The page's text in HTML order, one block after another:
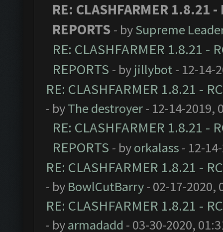
RE: CLASHFARMER 1.8.21
REPORTS - bySupreme
RE: CLASHFARMER 1.8.21 -
REPORTS - by jillybot- 12-14-
RE: CLASHFARMER 1.8.21 -
- byThe destroyer- 12-14-2019,
RE: CLASHFARMER 1.8.21 -
REPORTS - byorkalass - 12-
RE: CLASHFARMER 1.8.21 -
- by BowlCutBarry- 02-17-2020,
RE: CLASHFARMER 1.8.21 -
- byarmadadd - 03-30-2020,